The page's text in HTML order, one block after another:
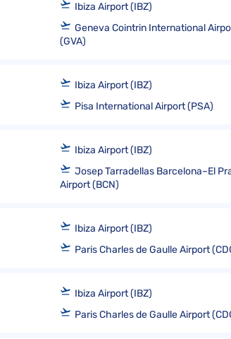
Ibiza Airport (IBZ)
Geneva Cointrin International
(GVA)
Ibiza Airport (IBZ)
Pisa International Airport (PSA)
Ibiza Airport (IBZ)
Josep Tarradellas Barcelona–El
Airport (BCN)
Ibiza Airport (IBZ)
Paris Charles de Gaulle Airport
Ibiza Airport (IBZ)
Paris Charles de Gaulle Airport